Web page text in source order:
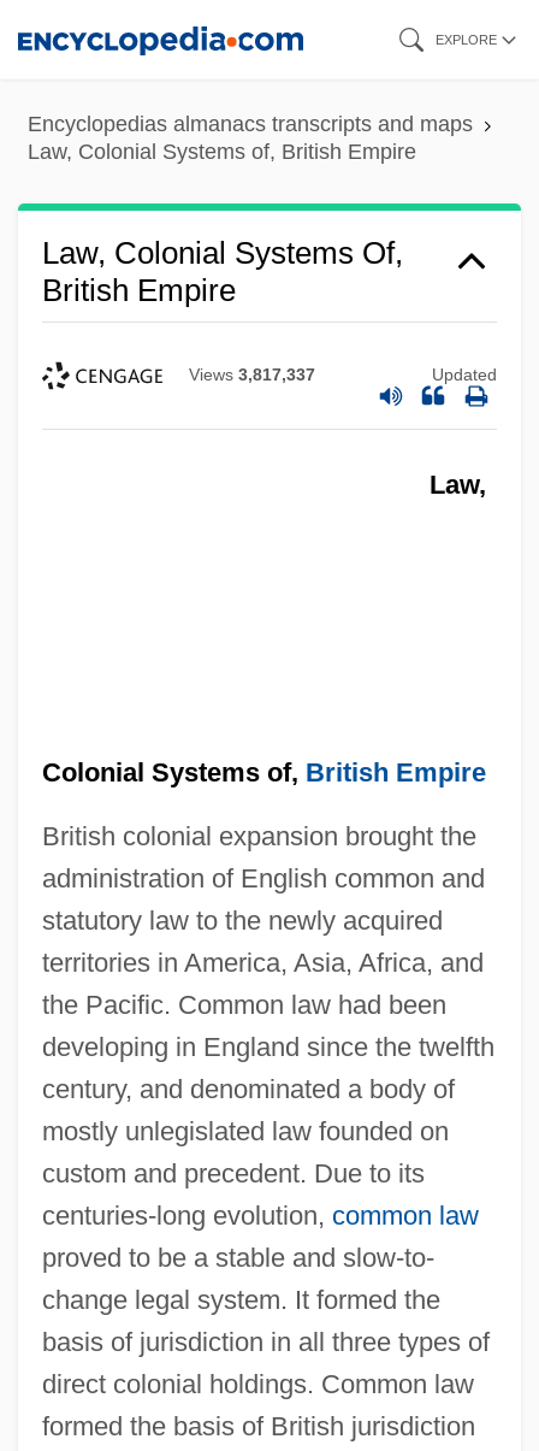
content
EXPLORE
Encyclopedias almanacs transcripts and maps
Law, Colonial Systems of, British Empire
Law, Colonial Systems Of,
British Empire
Views 3,817,337 Updated
Law,
Colonial Systems of, British Empire
British colonial expansion brought the
administration of English common and
statutory law to the newly acquired
territories in America, Asia, Africa, and
the Pacific. Common law had been
developing in England since the twelfth
century, and denominated a body of
mostly unlegislated law founded on
custom and precedent. Due to its
centuries-long evolution, common law
proved to be a stable and slow-to-
change legal system. It formed the
basis of jurisdiction in all three types of
direct colonial holdings. Common law
formed the basis of British jurisdiction